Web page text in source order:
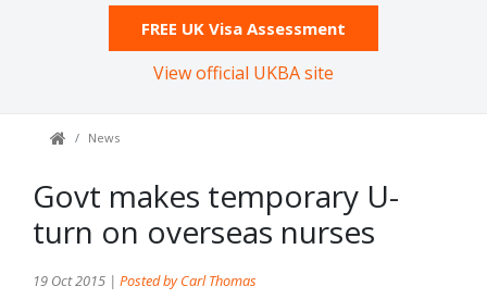
FREE UK Visa Assessment
View official UKBA site
News
Govt makes temporary U-
turn on overseas nurses
19 Oct 2015 | Posted by Carl Thomas